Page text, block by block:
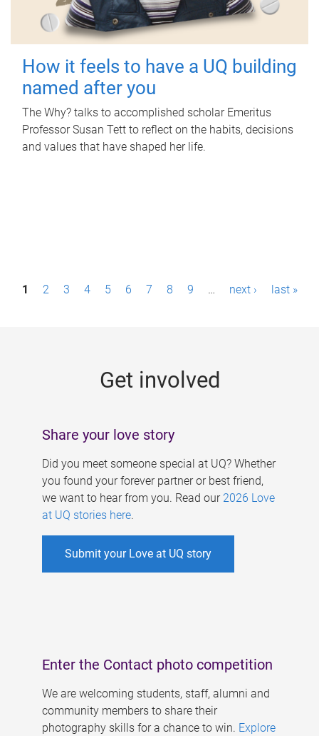
How it feels to have a UQ building
named after you
The Why? talks to accomplished scholar Emeritus
Professor Susan Tett to reflect on the habits, decisions
and values that have shaped her life.
P1 2 3 4 5 6 7 8 9 … next › last »
Get involved
Share your love story
Did you meet someone special at UQ? Whether
you found your forever partner or best friend,
we want to hear from you. Read our 2026 Love
at UQ stories here.
Submit your Love at UQ story
Enter the Contact photo competition
We are welcoming students, staff, alumni and
community members to share their
photography skills for a chance to win. Explore